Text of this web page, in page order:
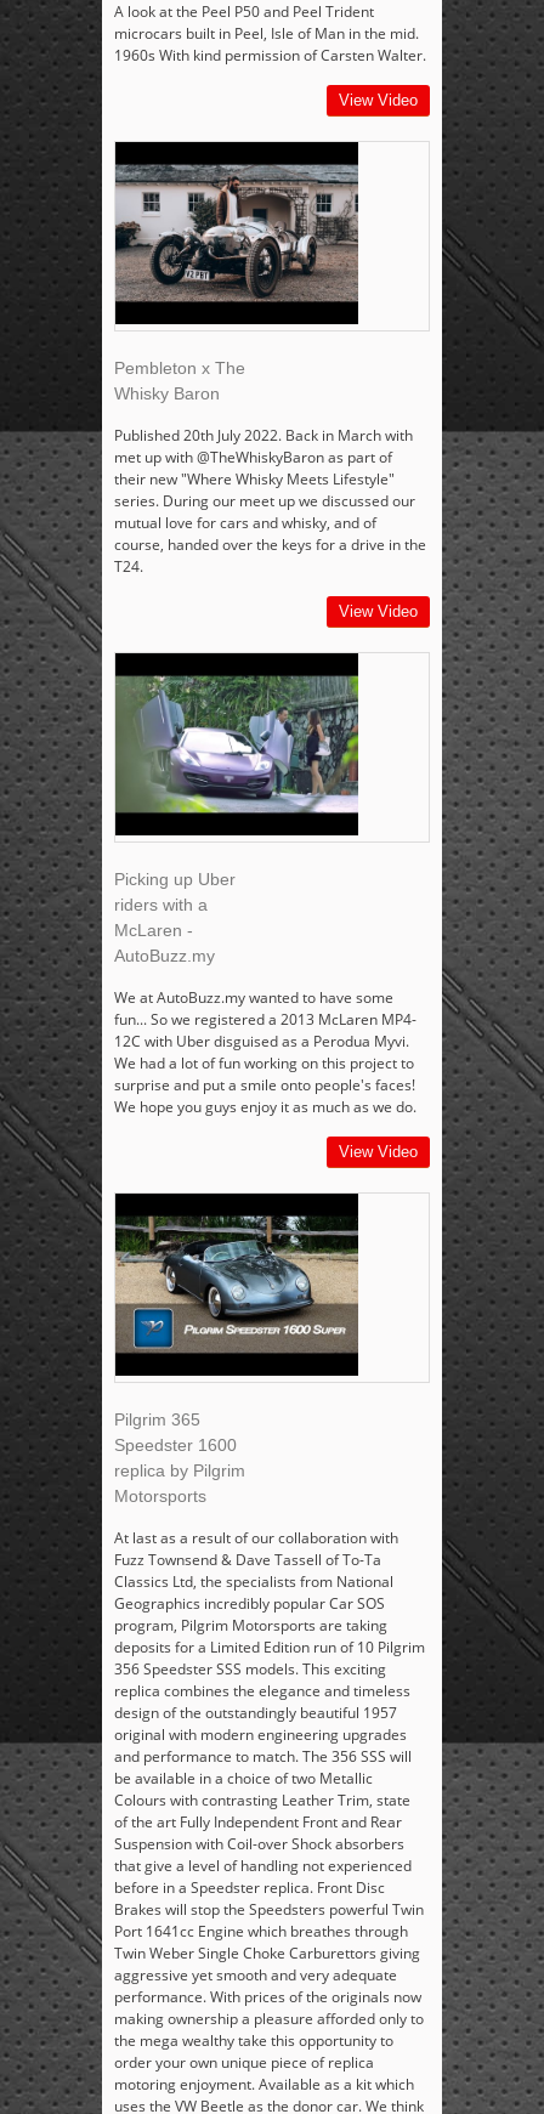
A look at the Peel P50 and Peel Trident
microcars built in Peel, Isle of Man in the mid.
1960s With kind permission of Carsten Walter.
View Video
Pembleton x The
Whisky Baron
Published 20th July 2022. Back in March with
met up with @TheWhiskyBaron as part of
their new "Where Whisky Meets Lifestyle"
series. During our meet up we discussed our
mutual love for cars and whisky, and of
course, handed over the keys for a drive in the
T24.
View Video
Picking up Uber
riders with a
McLaren -
AutoBuzz.my
We at AutoBuzz.my wanted to have some
fun... So we registered a 2013 McLaren MP4-
12C with Uber disguised as a Perodua Myvi.
We had a lot of fun working on this project to
surprise and put a smile onto people's faces!
We hope you guys enjoy it as much as we do.
View Video
Pilgrim 365
Speedster 1600
replica by Pilgrim
Motorsports
At last as a result of our collaboration with
Fuzz Townsend & Dave Tassell of To-Ta
Classics Ltd, the specialists from National
Geographics incredibly popular Car SOS
program, Pilgrim Motorsports are taking
deposits for a Limited Edition run of 10 Pilgrim
356 Speedster SSS models. This exciting
replica combines the elegance and timeless
design of the outstandingly beautiful 1957
original with modern engineering upgrades
and performance to match. The 356 SSS will
be available in a choice of two Metallic
Colours with contrasting Leather Trim, state
of the art Fully Independent Front and Rear
Suspension with Coil-over Shock absorbers
that give a level of handling not experienced
before in a Speedster replica. Front Disc
Brakes will stop the Speedsters powerful Twin
Port 1641cc Engine which breathes through
Twin Weber Single Choke Carburettors giving
aggressive yet smooth and very adequate
performance. With prices of the originals now
making ownership a pleasure afforded only to
the mega wealthy take this opportunity to
order your own unique piece of replica
motoring enjoyment. Available as a kit which
uses the VW Beetle as the donor car. We think